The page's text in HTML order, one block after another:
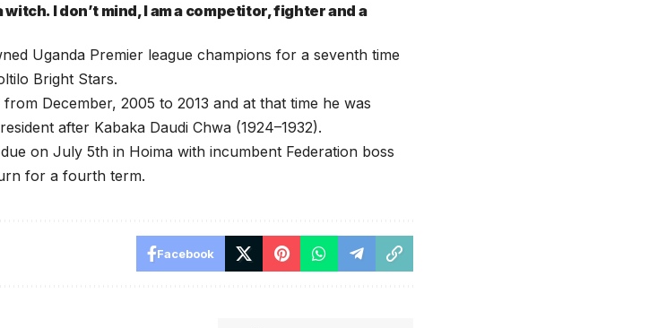
I don’t mind, I am a competitor, fighter and a
Uganda Premier league champions for a seventh time
Bright Stars.
December, 2005 to 2013 and at that time he was
after Kabaka Daudi Chwa (1924–1932).
on July 5th in Hoima with incumbent Federation boss
for a fourth term.
Facebook